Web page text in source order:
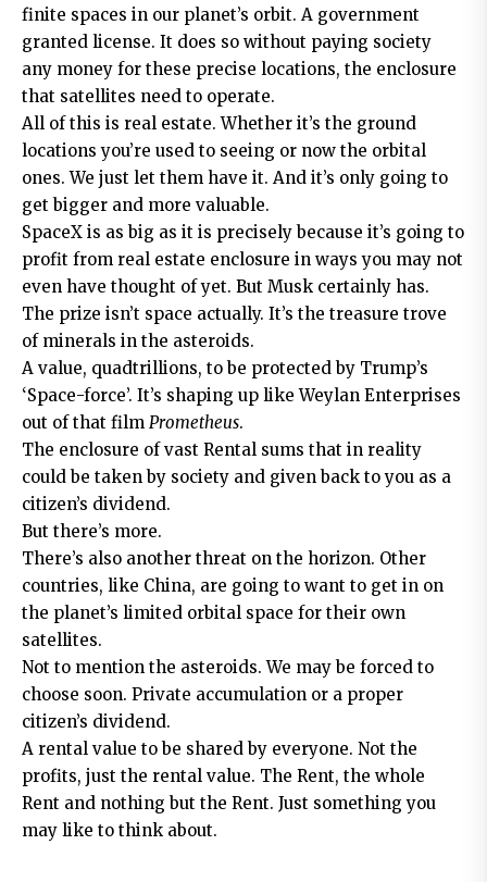
finite spaces in our planet’s orbit. A government
granted license. It does so without paying society
any money for these precise locations, the enclosure
that satellites need to operate.
All of this is real estate. Whether it’s the ground
locations you’re used to seeing or now the orbital
ones. We just let them have it. And it’s only going to
get bigger and more valuable.
SpaceX is as big as it is precisely because it’s going to
profit from real estate enclosure in ways you may not
even have thought of yet. But Musk certainly has.
The prize isn’t space actually. It’s the treasure trove
of minerals in the asteroids.
A value, quadtrillions, to be protected by Trump’s
‘Space-force’. It’s shaping up like Weylan Enterprises
out of that film Prometheus.
The enclosure of vast Rental sums that in reality
could be taken by society and given back to you as a
citizen’s dividend.
But there’s more.
There’s also another threat on the horizon. Other
countries, like China, are going to want to get in on
the planet’s limited orbital space for their own
satellites.
Not to mention the asteroids. We may be forced to
choose soon. Private accumulation or a proper
citizen’s dividend.
A rental value to be shared by everyone. Not the
profits, just the rental value. The Rent, the whole
Rent and nothing but the Rent. Just something you
may like to think about.